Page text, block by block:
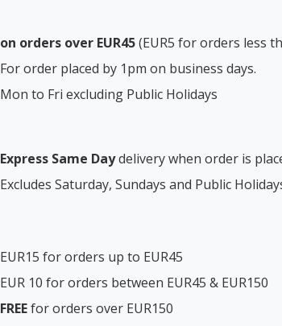
on orders over EUR45(EUR5 for orders less
For order placed by 1pm on business days.
Mon to Fri excluding Public Holidays
Express Same Daydelivery when order is
Excludes Saturday, Sundays and Public
EUR15 for orders up to EUR45
EUR 10 for orders between EUR45 & EUR150
FREEfor orders over EUR150